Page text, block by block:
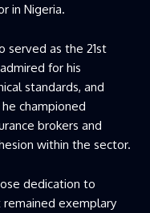
in Nigeria.
served as the 21st
for his
standards, and
championed
brokers and
within the sector.
dedication to
exemplary